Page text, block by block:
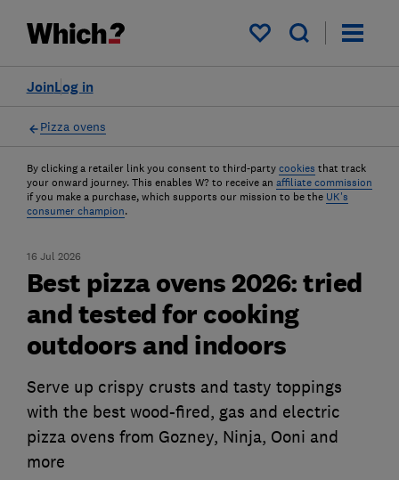
My saved items
Log in
Join
Pizza ovens
By clicking a retailer link you consent to third-party cookies that track
your onward journey. This enables W? to receive an affiliate commission
if you make a purchase, which supports our mission to be the UK's
consumer champion.
16 Jul 2026
Best pizza ovens 2026: tried
and tested for cooking
outdoors and indoors
Serve up crispy crusts and tasty toppings
with the best wood-fired, gas and electric
pizza ovens from Gozney, Ninja, Ooni and
more